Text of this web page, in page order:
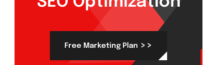
Free Marketing Plan >>